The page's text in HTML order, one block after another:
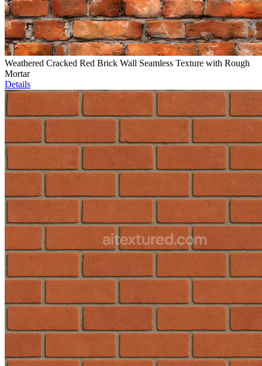
Weathered Cracked Red Brick Wall Seamless Texture with Rough
Mortar
Details